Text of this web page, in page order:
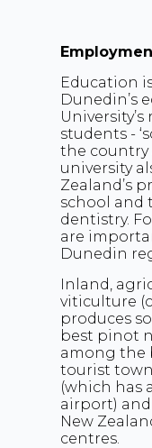
Education
Dunedin’s
students -
the country
university
Zealand’s
school and
dentistry.
are
Dunedin
Inland,
viticulture
produces
best pinot
among the
tourist
(which has
airport)
New
centres.